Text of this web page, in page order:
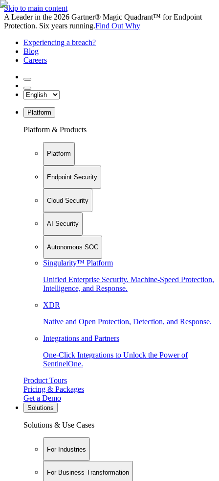
Skip to main content
A Leader in the 2026 Gartner® Magic Quadrant™ for Endpoint
Protection. Six years running.Find Out Why
Experiencing a breach?
Blog
Careers
Platform
Platform & Products
Platform
Endpoint Security
Cloud Security
AI Security
Autonomous SOC
Singularity™ Platform
Unified Enterprise Security. Machine-Speed Protection,
Intelligence, and Response.
XDR
Native and Open Protection, Detection, and Response.
Integrations and Partners
One-Click Integrations to Unlock the Power of
SentinelOne.
Product Tours
Pricing & Packages
Get a Demo
Solutions
Solutions & Use Cases
For Industries
For Business Transformation